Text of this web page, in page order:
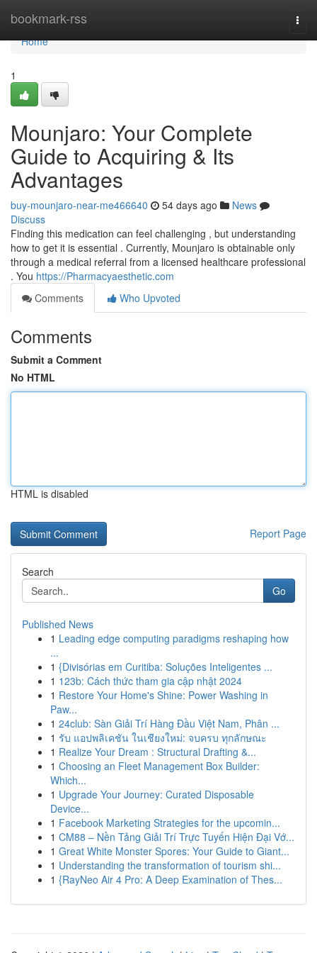
bookmark-rss
Home
Home
1
Mounjaro: Your Complete
Guide to Acquiring & Its
Advantages
buy-mounjaro-near-me466640 54 days ago
News
Discuss
Finding this medication can feel challenging , but understanding
how to get it is essential . Currently, Mounjaro is obtainable only
through a medical referral from a licensed healthcare professional
. You https://Pharmacyaesthetic.com
Comments
Who Upvoted
Comments
Submit a Comment
No HTML
HTML is disabled
Report Page
Search
Go
Published News
1 Leading edge computing paradigms reshaping how
...
1 {Divisórias em Curitiba: Soluções Inteligentes ...
1 123b: Cách thức tham gia cập nhật 2024
1 Restore Your Home's Shine: Power Washing in
Paw...
1 24club: Sàn Giải Trí Hàng Đầu Việt Nam, Phân ...
1 รับ แอปพลิเคชัน ในเชียงใหม่: จบครบ ทุกลักษณะ
1 Realize Your Dream : Structural Drafting &...
1 Choosing an Fleet Management Box Builder:
Which...
1 Upgrade Your Journey: Curated Disposable
Device...
1 Facebook Marketing Strategies for the upcomin...
1 CM88 – Nền Tảng Giải Trí Trực Tuyến Hiện Đại Vớ...
1 Great White Monster Spores: Your Guide to Giant...
1 Understanding the transformation of tourism shi...
1 {RayNeo Air 4 Pro: A Deep Examination of Thes...